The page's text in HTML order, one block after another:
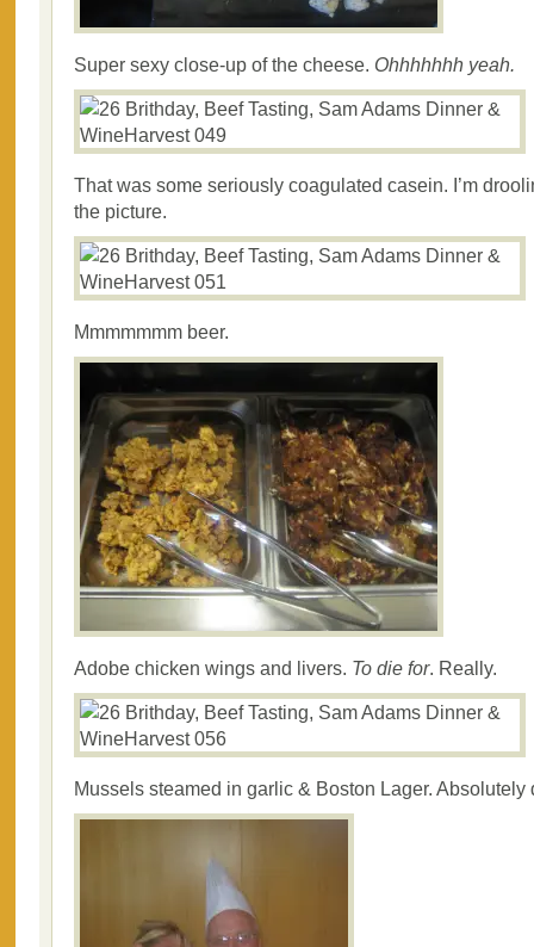
Super sexy close-up of the cheese. Ohhhhhhh yeah.
That was some seriously coagulated casein. I’m
the picture.
Mmmmmmm beer.
Adobe chicken wings and livers. To die for. Really.
Mussels steamed in garlic & Boston Lager. Absolutely